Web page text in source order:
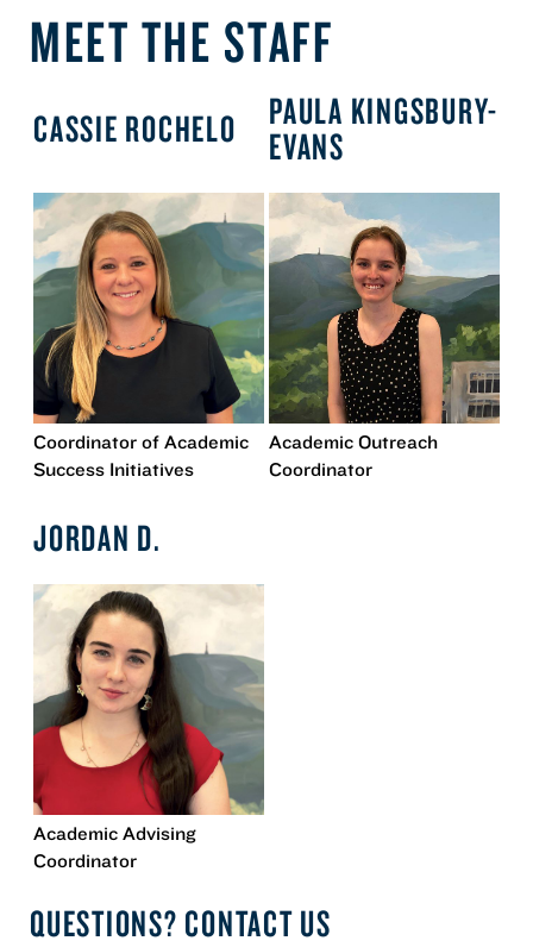
MEET THE STAFF
CASSIE ROCHELO PAULA KINGSBURY-
EVANS
Coordinator of Academic
Success Initiatives
Academic Outreach
Coordinator
JORDAN D.
Academic Advising
Coordinator
QUESTIONS? CONTACT US